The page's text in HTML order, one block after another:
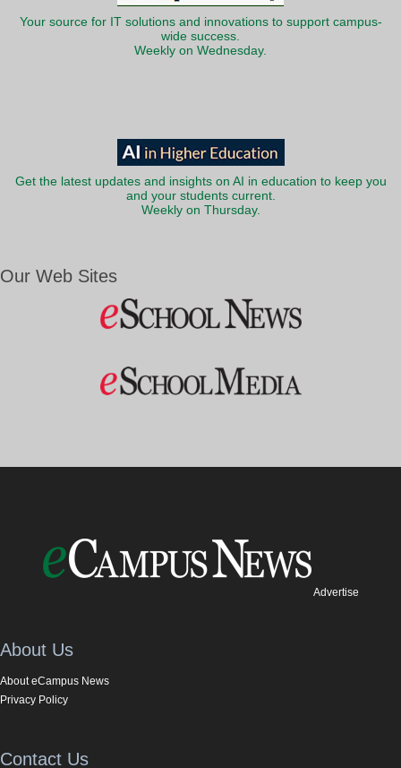
Your source for IT solutions and innovations to support campus-
wide success.
Weekly on Wednesday.
Get the latest updates and insights on AI in education to keep you
and your students current.
Weekly on Thursday.
Our Web Sites
Advertise
About Us
About eCampus News
Privacy Policy
Contact Us